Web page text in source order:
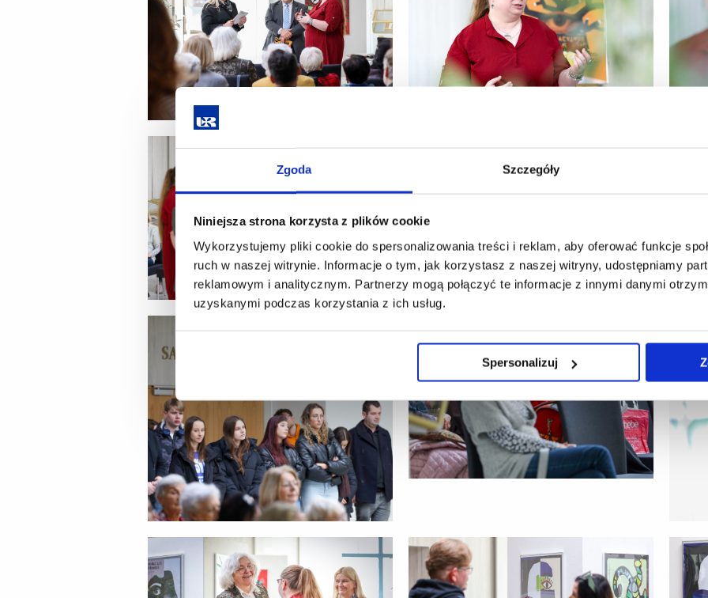
Zgoda Szczegóły
Niniejsza strona korzysta z plików cookie
Wykorzystujemy pliki cookie do spersonalizowania treści i reklam, aby oferować funkcje
ruch w naszej witrynie. Informacje o tym, jak korzystasz z naszej witryny, udostępniamy
reklamowym i analitycznym. Partnerzy mogą połączyć te informacje z innymi danymi
uzyskanymi podczas korzystania z ich usług.
Spersonalizuj